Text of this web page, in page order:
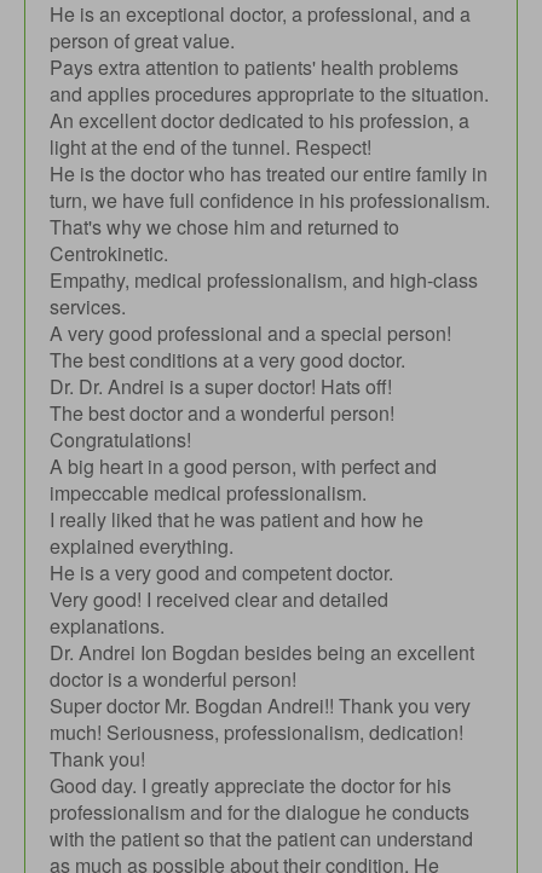
He is an exceptional doctor, a professional, and a
person of great value.
Pays extra attention to patients' health problems
and applies procedures appropriate to the situation.
An excellent doctor dedicated to his profession, a
light at the end of the tunnel. Respect!
He is the doctor who has treated our entire family in
turn, we have full confidence in his professionalism.
That's why we chose him and returned to
Centrokinetic.
Empathy, medical professionalism, and high-class
services.
A very good professional and a special person!
The best conditions at a very good doctor.
Dr. Dr. Andrei is a super doctor! Hats off!
The best doctor and a wonderful person!
Congratulations!
A big heart in a good person, with perfect and
impeccable medical professionalism.
I really liked that he was patient and how he
explained everything.
He is a very good and competent doctor.
Very good! I received clear and detailed
explanations.
Dr. Andrei Ion Bogdan besides being an excellent
doctor is a wonderful person!
Super doctor Mr. Bogdan Andrei!! Thank you very
much! Seriousness, professionalism, dedication!
Thank you!
Good day. I greatly appreciate the doctor for his
professionalism and for the dialogue he conducts
with the patient so that the patient can understand
as much as possible about their condition. He